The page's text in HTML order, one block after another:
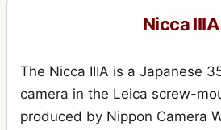
Nicca IIIA
The Nicca IIIA is a Japanese
camera in the Leica screw-
produced by Nippon Camera